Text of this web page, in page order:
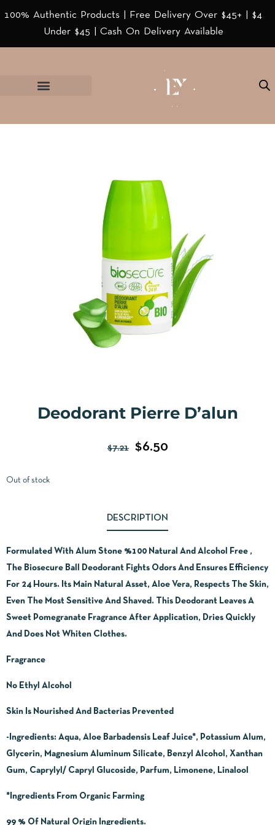
100% Authentic Products | Free Delivery Over $45+ | $4
Under $45 | Cash On Delivery Available
Deodorant Pierre D’alun
$7.21 $6.50
Out of stock
DESCRIPTION
Formulated With Alum Stone %100 Natural And Alcohol Free ,
The Biosecure Ball Deodorant Fights Odors And Ensures Efficiency
For 24 Hours. Its Main Natural Asset, Aloe Vera, Respects The Skin,
Even The Most Sensitive And Shaved. This Deodorant Leaves A
Sweet Pomegranate Fragrance After Application, Dries Quickly
And Does Not Whiten Clothes.
Fragrance
No Ethyl Alcohol
Skin Is Nourished And Bacterias Prevented
-Ingredients: Aqua, Aloe Barbadensis Leaf Juice*, Potassium Alum,
Glycerin, Magnesium Aluminum Silicate, Benzyl Alcohol, Xanthan
Gum, Caprylyl/ Capryl Glucoside, Parfum, Limonene, Linalool
*Ingredients From Organic Farming
99 % Of Natural Origin Ingredients.